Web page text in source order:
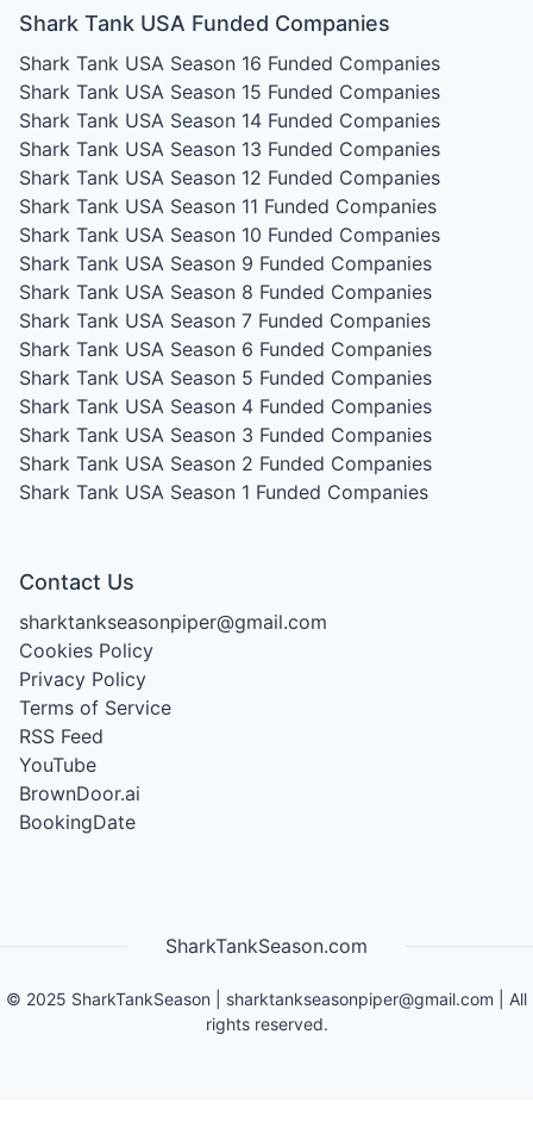
Shark Tank USA Funded Companies
Shark Tank USA Season 16 Funded Companies
Shark Tank USA Season 15 Funded Companies
Shark Tank USA Season 14 Funded Companies
Shark Tank USA Season 13 Funded Companies
Shark Tank USA Season 12 Funded Companies
Shark Tank USA Season 11 Funded Companies
Shark Tank USA Season 10 Funded Companies
Shark Tank USA Season 9 Funded Companies
Shark Tank USA Season 8 Funded Companies
Shark Tank USA Season 7 Funded Companies
Shark Tank USA Season 6 Funded Companies
Shark Tank USA Season 5 Funded Companies
Shark Tank USA Season 4 Funded Companies
Shark Tank USA Season 3 Funded Companies
Shark Tank USA Season 2 Funded Companies
Shark Tank USA Season 1 Funded Companies
Contact Us
sharktankseasonpiper@gmail.com
Cookies Policy
Privacy Policy
Terms of Service
RSS Feed
YouTube
BrownDoor.ai
BookingDate
SharkTankSeason.com
© 2025 SharkTankSeason sharktankseasonpiper@gmail.com | All
rights reserved.